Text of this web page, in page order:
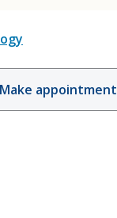
Make appointment